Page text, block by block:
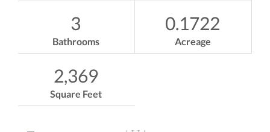
3
Bathrooms
0.1722
Acreage
2,369
Square Feet